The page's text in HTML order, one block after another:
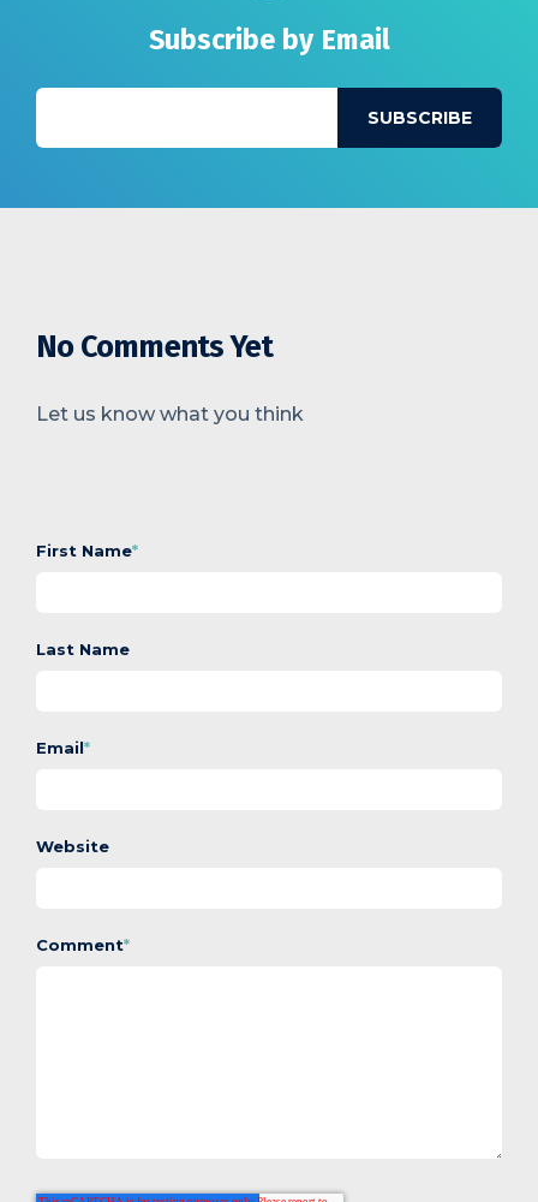
Subscribe by Email
No Comments Yet
Let us know what you think
First Name*
Last Name
Email*
Website
Comment*